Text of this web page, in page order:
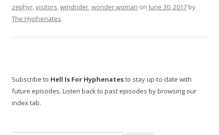
zephyr,visitors,windrider,wonder woman on June 30, 2017 by
The Hyphenates.
Subscribe to Hell Is For Hyphenatesto stay up-to-date with
future episodes. Listen back to past episodes by browsing our
index tab.